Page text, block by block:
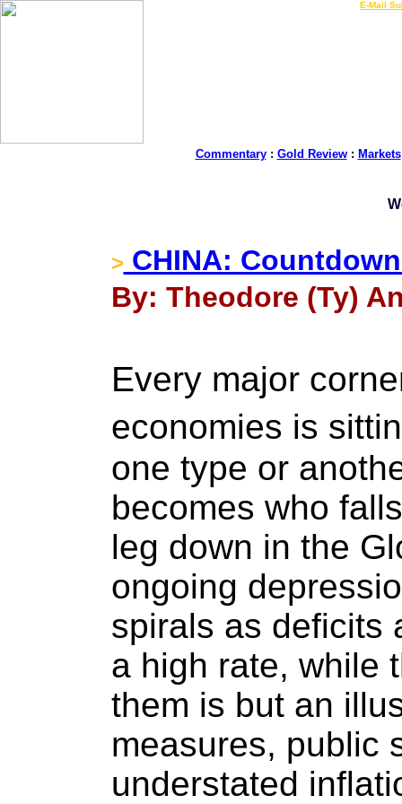
E-Mail
Commentary: Gold Review: Markets
> CHINA:
By: Theodore (Ty)
Every major
economies is
one type or
becomes who
leg down in the
ongoing
spirals as deficits
a high rate, while
them is but an
measures, public
understated